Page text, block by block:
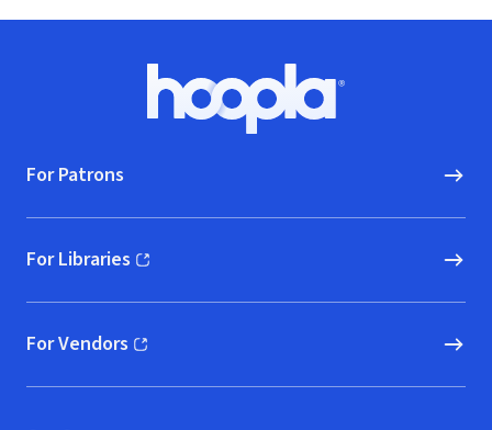
Hoopla logo, Go to homepage
For Patrons
For Libraries
(opens in new window)
For Vendors
(opens in new window)